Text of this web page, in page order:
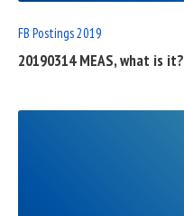
FB Postings 2019
20190314 MEAS, what is it?